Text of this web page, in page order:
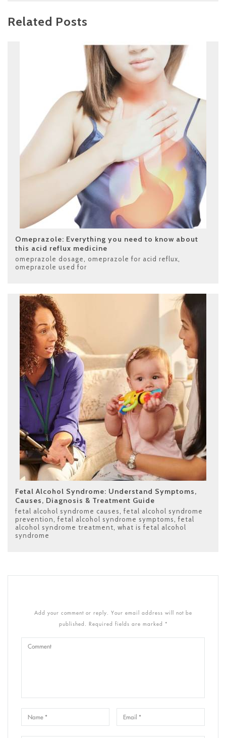
Related Posts
Omeprazole: Everything you need to know about
this acid reflux medicine
omeprazole dosage omeprazole for acid reflux
omeprazole used for
Fetal Alcohol Syndrome: Understand Symptoms,
Causes, Diagnosis & Treatment Guide
fetal alcohol syndrome causes ,fetal alcohol syndrome
prevention ,fetal alcohol syndrome symptoms ,fetal
alcohol syndrome treatment what is fetal alcohol
syndrome
Add your comment or reply. Your email address will not be
published. Required fields are marked *